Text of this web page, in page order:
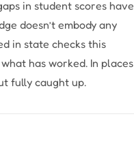
in student scores have
doesn’t embody any
in state checks this
has worked. In places
fully caught up.